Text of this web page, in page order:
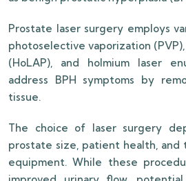
Prostate laser surgery employs
photoselective vaporization
(HoLAP), and holmium laser
address BPH symptoms by
tissue.
The choice of laser surgery
prostate size, patient health, and
equipment. While these